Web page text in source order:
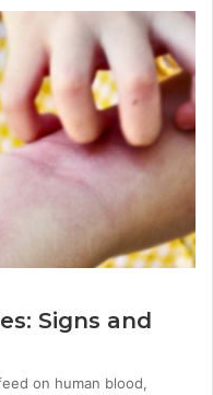
Signs and
on human blood,